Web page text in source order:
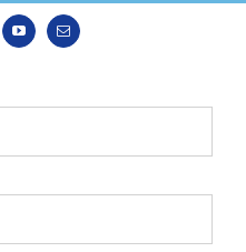
YoutubeEmail